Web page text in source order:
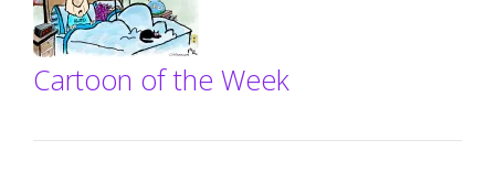
Cartoon of the Week